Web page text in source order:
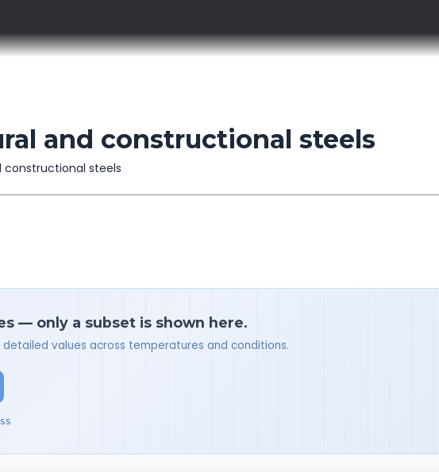
and constructional steels
constructional steels
— only a subset is shown here.
values across temperatures and conditions.